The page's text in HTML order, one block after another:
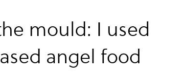
mould: I used
angel food